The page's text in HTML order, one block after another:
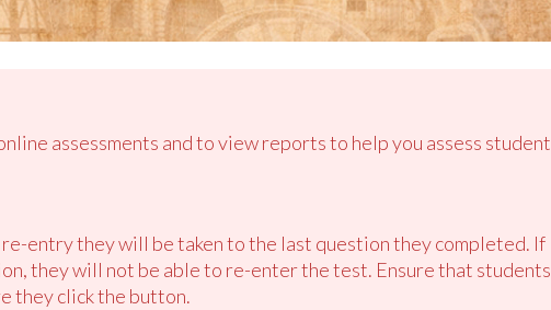
assessments and to view reports to help you assess student
entry they will be taken to the last question they completed. If
they will not be able to re-enter the test. Ensure that students
they click the button.